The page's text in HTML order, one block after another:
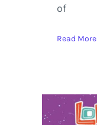
of
Read More